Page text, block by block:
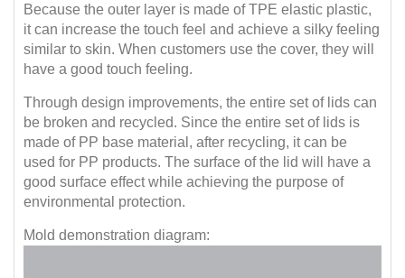
Because the outer layer is made of TPE elastic plastic,
it can increase the touch feel and achieve a silky feeling
similar to skin. When customers use the cover, they will
have a good touch feeling.
Through design improvements, the entire set of lids can
be broken and recycled. Since the entire set of lids is
made of PP base material, after recycling, it can be
used for PP products. The surface of the lid will have a
good surface effect while achieving the purpose of
environmental protection.
Mold demonstration diagram: